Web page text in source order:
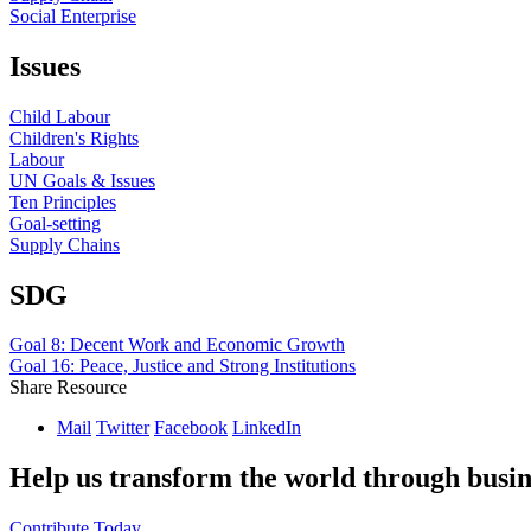
Social Enterprise
Issues
Child Labour
Children's Rights
Labour
UN Goals & Issues
Ten Principles
Goal-setting
Supply Chains
SDG
Goal 8: Decent Work and Economic Growth
Goal 16: Peace, Justice and Strong Institutions
Share Resource
Mail Twitter Facebook LinkedIn
Help us transform the world through